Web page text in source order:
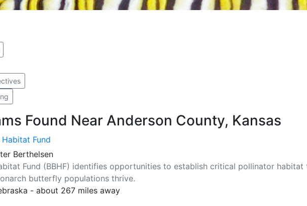
Found Near Anderson County, Kansas
Fund
Berthelsen
Fund (BBHF) identifies opportunities to establish critical pollinator habitat
butterfly populations thrive.
- about 267 miles away